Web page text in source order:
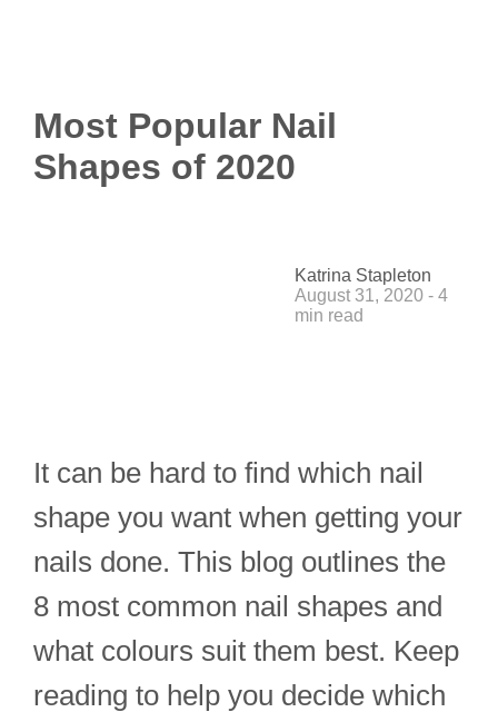
Most Popular Nail
Shapes of 2020
Katrina Stapleton
August 31, 2020 - 4
min read
It can be hard to find which nail
shape you want when getting your
nails done. This blog outlines the
8 most common nail shapes and
what colours suit them best. Keep
reading to help you decide which